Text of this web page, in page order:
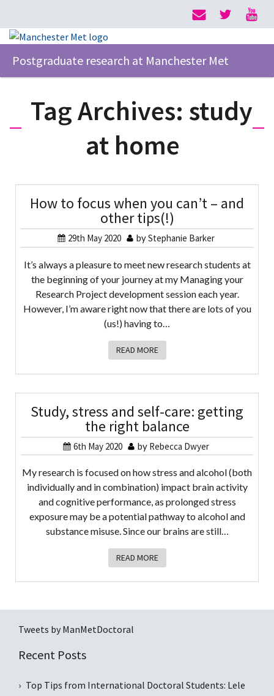
Postgraduate research at Manchester Met
Tag Archives: study
at home
How to focus when you can’t – and
other tips(!)
29th May 2020 byStephanie Barker
It’s always a pleasure to meet new research students at
the beginning of your journey at my Managing your
Research Project development session each year.
However, I’m aware right now that there are lots of you
(us!) having to…
READ MORE
Study, stress and self-care: getting
the right balance
6th May 2020 by Rebecca Dwyer
My research is focused on how stress and alcohol (both
individually and in combination) impact brain activity
and cognitive performance, as prolonged stress
exposure may be a potential pathway to alcohol and
substance misuse. Since our brains are still…
READ MORE
Tweets by ManMetDoctoral
Recent Posts
Top Tips from International Doctoral Students: Lele